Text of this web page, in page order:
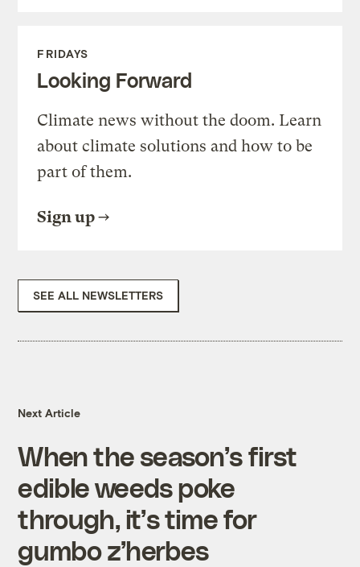
FRIDAYS
Looking Forward
Climate news without the doom. Learn
about climate solutions and how to be
part of them.
Sign up
SEE ALL NEWSLETTERS
Next Article
When the season’s first
edible weeds poke
through, it’s time for
gumbo z’herbes